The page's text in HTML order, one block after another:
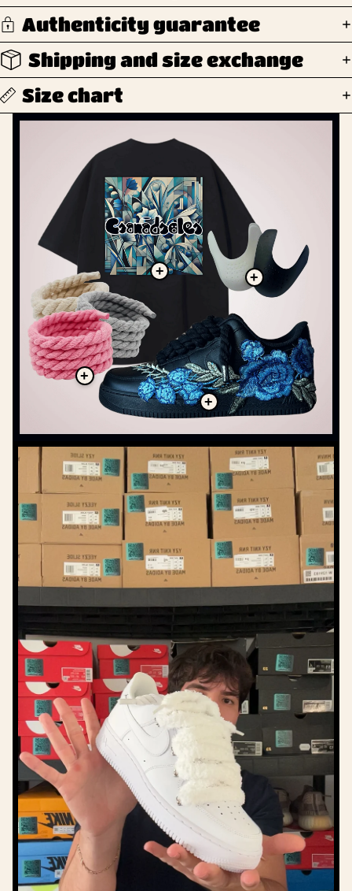
Authenticity guarantee
Shipping and size exchange
Size chart